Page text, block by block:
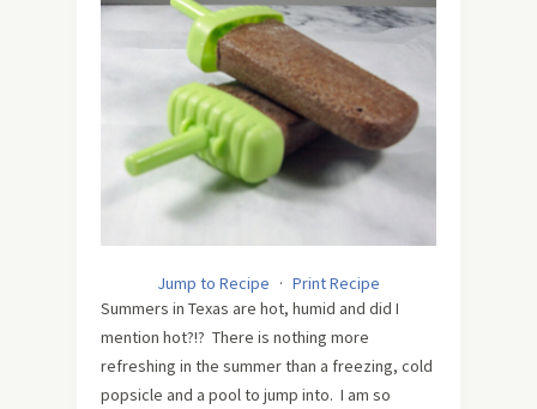
Jump to Recipe · Print Recipe
Summers in Texas are hot, humid and did I
mention hot?!? There is nothing more
refreshing in the summer than a freezing, cold
popsicle and a pool to jump into. I am so